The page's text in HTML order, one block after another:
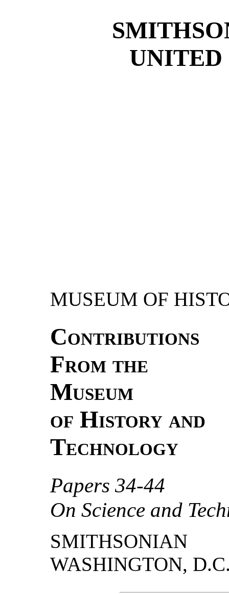
UNITED
MUSEUM OF
Contributions
From the
Museum
of History and
Technology
Papers 34-44
On Science and
WASHINGTON,